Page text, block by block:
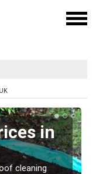
in
cleaning